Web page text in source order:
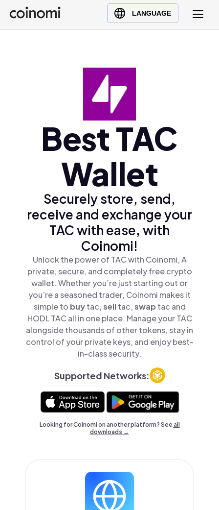
LANGUAGE
Buy Crypto
English (en)
Türkçe (tr)Best TAC
Wallet
Securely store, send,
receive and exchange your
TAC with ease, with
Coinomi!
Unlock the power of TAC with Coinomi, A
private, secure, and completely free crypto
wallet. Whether you’re just starting out or
you’re a seasoned trader, Coinomi makes it
simple to buytac,selltac,swap tac and
HODL TAC all in one place. Manage your TAC
alongside thousands of other tokens, stay in
control of your private keys, and enjoy best-
in-class security.
Supported Networks:
Looking for Coinomi on another platform? Seeall
downloads →